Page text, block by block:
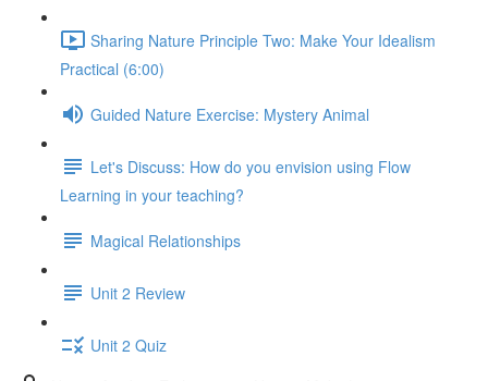
Sharing Nature Principle Two: Make Your Idealism
Practical (6:00)
Guided Nature Exercise: Mystery Animal
Let's Discuss: How do you envision using Flow
Learning in your teaching?
Magical Relationships
Unit 2 Review
Unit 2 Quiz